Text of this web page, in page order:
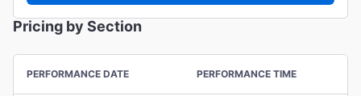
Pricing by Section
PERFORMANCE DATE PERFORMANCE TIME